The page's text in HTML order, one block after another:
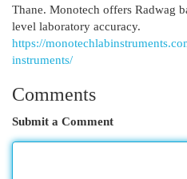
Thane. Monotech offers Radwag
level laboratory accuracy.
https://
instruments/
Comments
Submit a Comment